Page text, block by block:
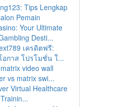
Tips Lengkap
Pemain
Your Ultimate
Desti...
เครดิตฟรี:
อกาส โปรโมชั่น ใ...
video wall
vs matrix swi...
Virtual Healthcare